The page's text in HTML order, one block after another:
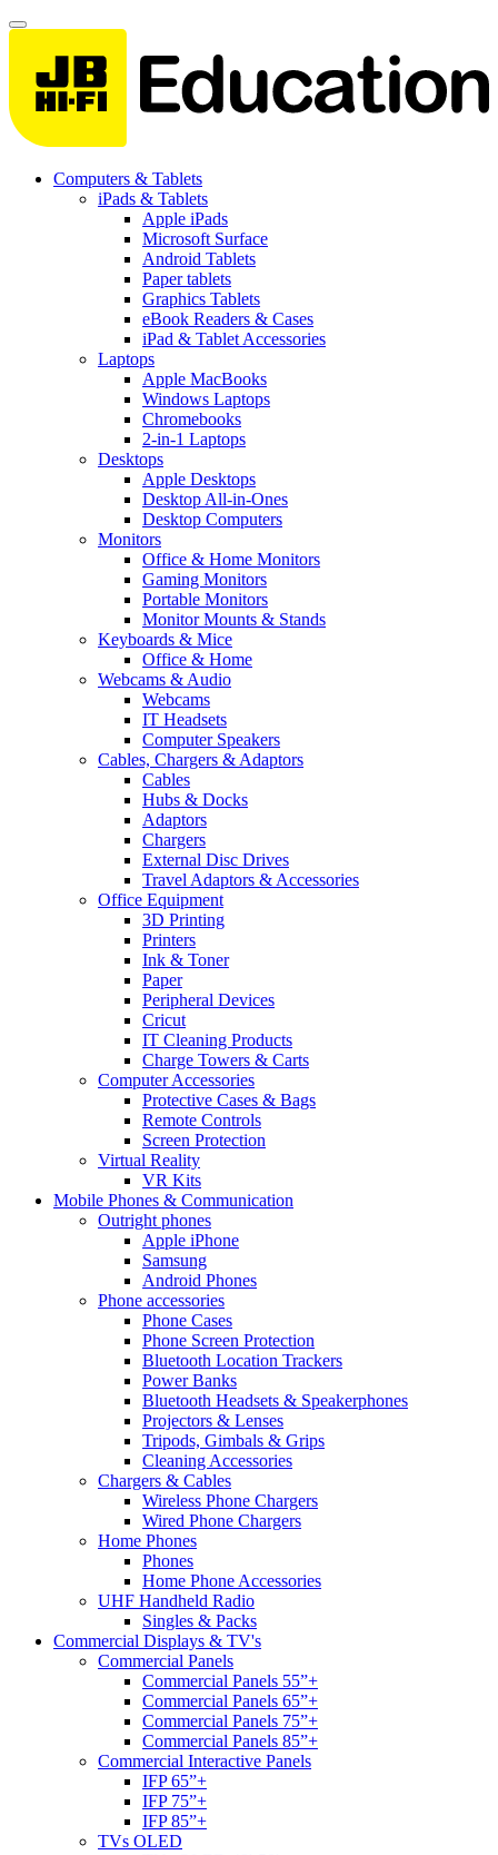
Computers & Tablets
iPads & Tablets
Apple iPads
Microsoft Surface
Android Tablets
Paper tablets
Graphics Tablets
eBook Readers & Cases
iPad & Tablet Accessories
Laptops
Apple MacBooks
Windows Laptops
Chromebooks
2-in-1 Laptops
Desktops
Apple Desktops
Desktop All-in-Ones
Desktop Computers
Monitors
Office & Home Monitors
Gaming Monitors
Portable Monitors
Monitor Mounts & Stands
Keyboards & Mice
Office & Home
Webcams & Audio
Webcams
IT Headsets
Computer Speakers
Cables, Chargers & Adaptors
Cables
Hubs & Docks
Adaptors
Chargers
External Disc Drives
Travel Adaptors & Accessories
Office Equipment
3D Printing
Printers
Ink & Toner
Paper
Peripheral Devices
Cricut
IT Cleaning Products
Charge Towers & Carts
Computer Accessories
Protective Cases & Bags
Remote Controls
Screen Protection
Virtual Reality
VR Kits
Mobile Phones & Communication
Outright phones
Apple iPhone
Samsung
Android Phones
Phone accessories
Phone Cases
Phone Screen Protection
Bluetooth Location Trackers
Power Banks
Bluetooth Headsets & Speakerphones
Projectors & Lenses
Tripods, Gimbals & Grips
Cleaning Accessories
Chargers & Cables
Wireless Phone Chargers
Wired Phone Chargers
Home Phones
Phones
Home Phone Accessories
UHF Handheld Radio
Singles & Packs
Commercial Displays & TV's
Commercial Panels
Commercial Panels 55”+
Commercial Panels 65”+
Commercial Panels 75”+
Commercial Panels 85”+
Commercial Interactive Panels
IFP 65”+
IFP 75”+
IFP 85”+
TVs OLED